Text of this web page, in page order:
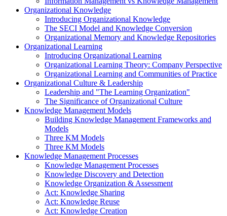
Organizational Knowledge
Introducing Organizational Knowledge
The SECI Model and Knowledge Conversion
Organizational Memory and Knowledge Repositories
Organizational Learning
Introducing Organizational Learning
Organizational Learning Theory: Company Perspective
Organizational Learning and Communities of Practice
Organizational Culture & Leadership
Leadership and "The Learning Organization"
The Significance of Organizational Culture
Knowledge Management Models
Building Knowledge Management Frameworks and
Models
Three KM Models
Three KM Models
Knowledge Management Processes
Knowledge Management Processes
Knowledge Discovery and Detection
Knowledge Organization & Assessment
Act: Knowledge Sharing
Act: Knowledge Reuse
Act: Knowledge Creation